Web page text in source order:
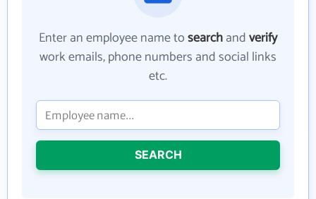
Enter an employee name tosearchandverify
work emails, phone numbers and social links
etc.
SEARCH